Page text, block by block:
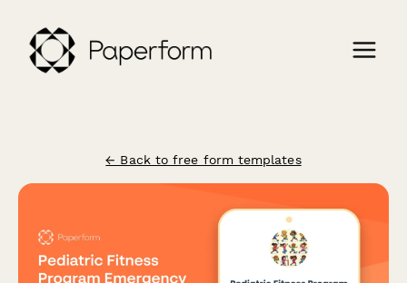
← Back to free form templates